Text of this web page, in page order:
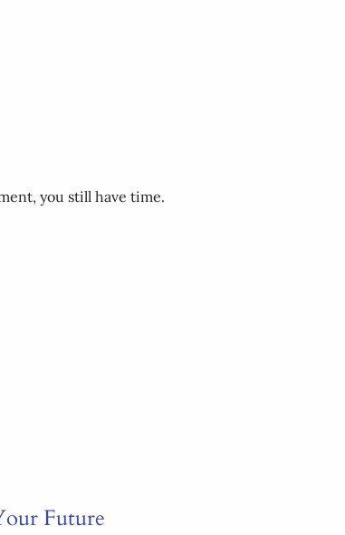
you still have time.
Future